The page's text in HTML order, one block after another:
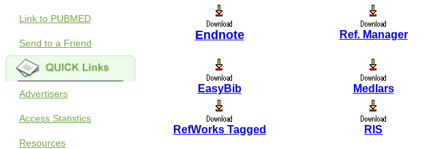
Link to PUBMED
Send to a Friend
Advertisers
Access Statistics
Resources
Endnote Ref. Manager
EasyBib Medlars
RefWorks Tagged RIS